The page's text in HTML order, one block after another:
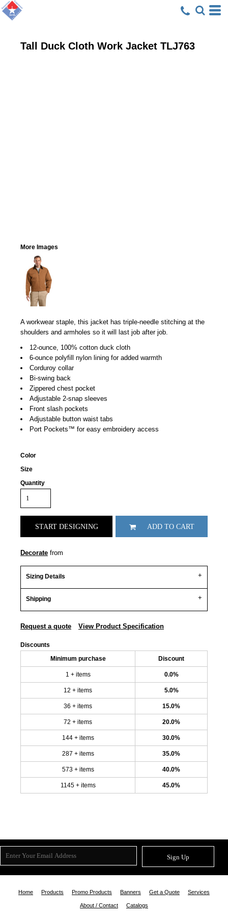
Tall Duck Cloth Work Jacket TLJ763
More Images
A workwear staple, this jacket has triple-needle stitching at the
shoulders and armholes so it will last job after job.
12-ounce, 100% cotton duck cloth
6-ounce polyfill nylon lining for added warmth
Corduroy collar
Bi-swing back
Zippered chest pocket
Adjustable 2-snap sleeves
Front slash pockets
Adjustable button waist tabs
Port Pockets™ for easy embroidery access
Color
Size
Quantity
START DESIGNING ADD TO CART
Decorate from
Sizing Details
Shipping
Request a quote View Product Specification
Discounts
Minimum purchase Discount
1 + items 0.0%
12 + items 5.0%
36 + items 15.0%
72 + items 20.0%
144 + items 30.0%
287 + items 35.0%
573 + items 40.0%
1145 + items 45.0%
Sign Up
Home Products Promo Products Banners Get a Quote Services
About / Contact Catalogs